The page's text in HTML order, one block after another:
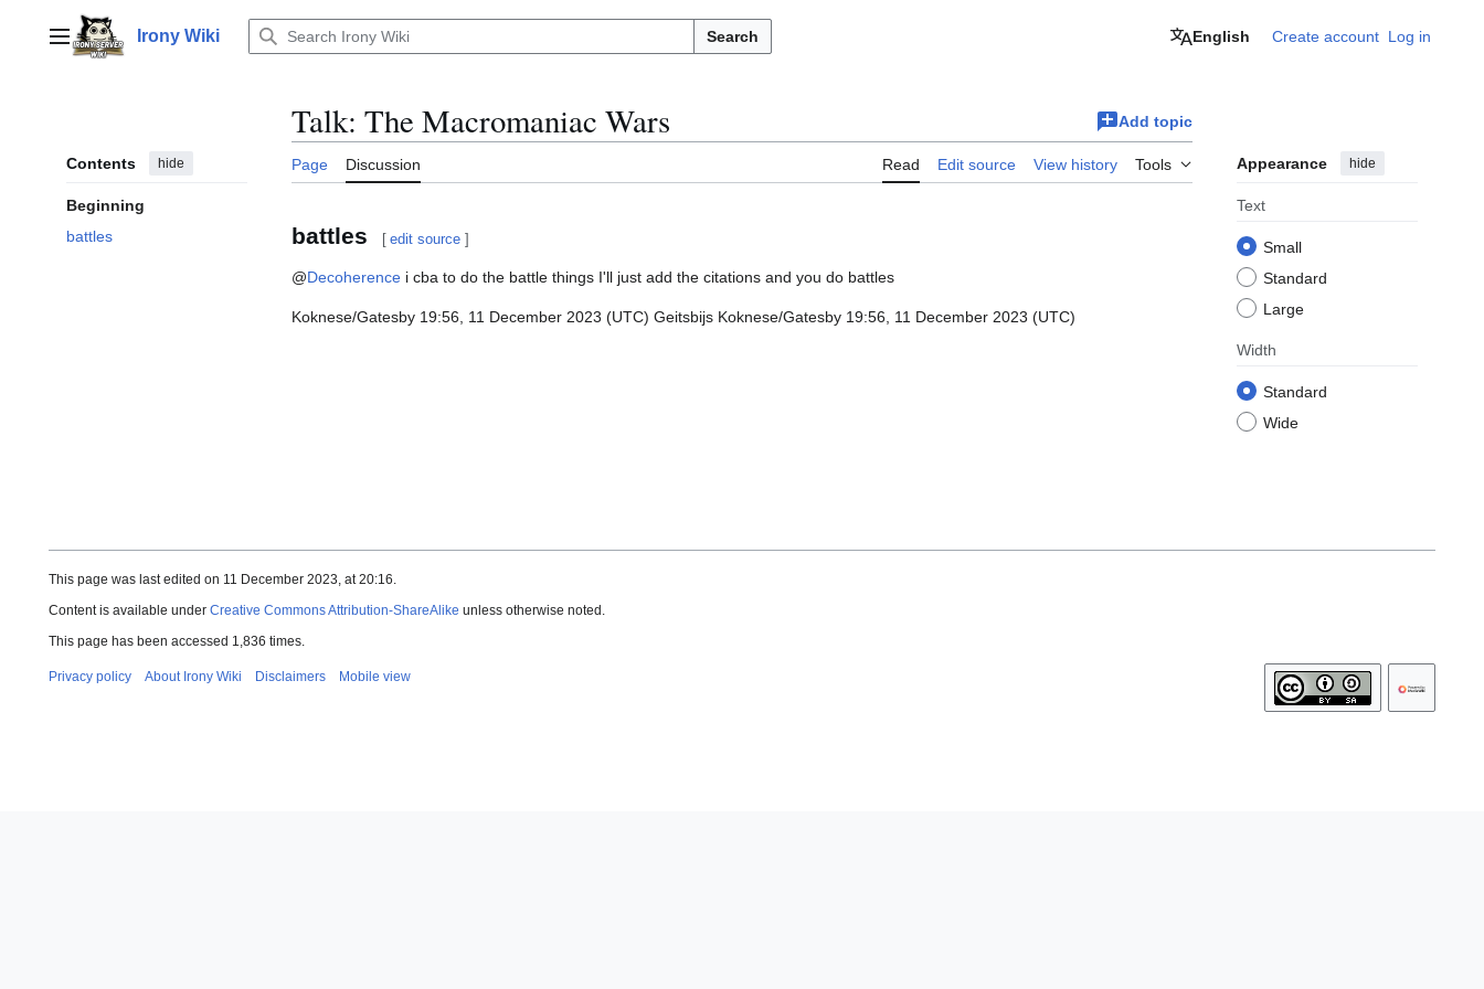
contentMain menuIrony Wiki Search English Create account Log in
Contents hide
Beginning
battles
Talk: The Macromaniac Wars Add topic
Page Discussion Read Edit source View history Tools Appearance hide
Text
Small
Standard
Large
Width
Standard
Wide
battles [ edit source ]
@Decoherence i cba to do the battle things I'll just add the citations and you do battles
Koknese/Gatesby 19:56, 11 December 2023 (UTC) Geitsbijs Koknese/Gatesby 19:56, 11 December 2023 (UTC)
This page was last edited on 11 December 2023, at 20:16.
Content is available under Creative Commons Attribution-ShareAlike unless otherwise noted.
This page has been accessed 1,836 times.
Privacy policy About Irony Wiki Disclaimers Mobile view